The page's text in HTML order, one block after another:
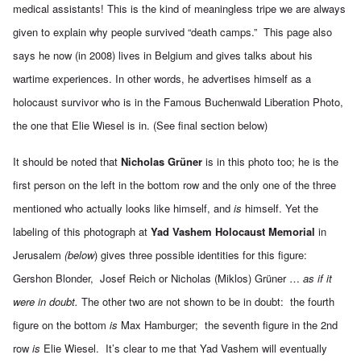
medical assistants! This is the kind of meaningless tripe we are always
given to explain why people survived “death camps.” This page also
says he now (in 2008) lives in Belgium and gives talks about his
wartime experiences. In other words, he advertises himself as a
holocaust survivor who is in the Famous Buchenwald Liberation Photo,
the one that Elie Wiesel is in. (See final section below)
It should be noted that Nicholas Grüner is in this photo too; he is the
first person on the left in the bottom row and the only one of the three
mentioned who actually looks like himself, and is himself. Yet the
labeling of this photograph at Yad Vashem Holocaust Memorial in
Jerusalem (below) gives three possible identities for this figure:
Gershon Blonder, Josef Reich or Nicholas (Miklos) Grüner … as if it
were in doubt. The other two are not shown to be in doubt: the fourth
figure on the bottom is Max Hamburger; the seventh figure in the 2nd
row is Elie Wiesel. It’s clear to me that Yad Vashem will eventually